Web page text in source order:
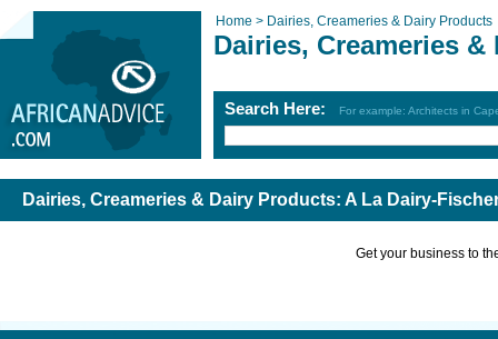
Home > Dairies, Creameries & Dairy Products
Dairies, Creameries
Search Here: For example: Architects in
Dairies, Creameries & Dairy Products: A La Dairy-
Get your business to